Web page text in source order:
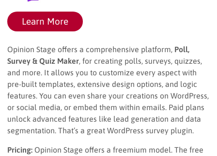
Learn More
Opinion Stage offers a comprehensive platform, Poll,
Survey & Quiz Maker , for creating polls, surveys, quizzes,
and more. It allows you to customize every aspect with
pre-built templates, extensive design options, and logic
features. You can even share your creations on WordPress,
or social media, or embed them within emails. Paid plans
unlock advanced features like lead generation and data
segmentation. That’s a great WordPress survey plugin.
Pricing: Opinion Stage offers a freemium model. The free